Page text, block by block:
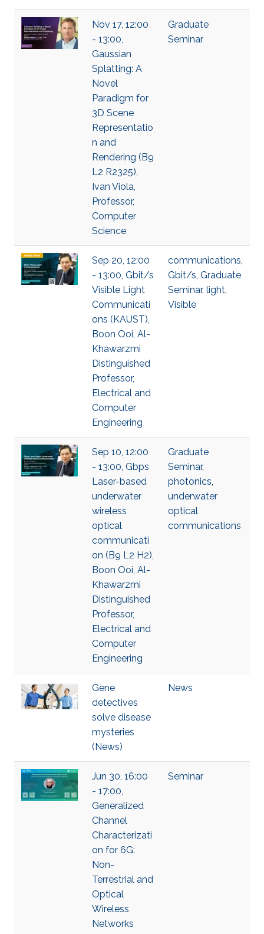
Nov 17, 12:00
- 13:00,
Gaussian
Splatting: A
Novel
Paradigm for
3D Scene
Representatio
n and
Rendering (B9
L2 R2325),
Ivan Viola,
Professor,
Computer
Science
Graduate
Seminar
Sep 20, 12:00
- 13:00, Gbit/s
Visible Light
Communicati
ons (KAUST),
Boon Ooi, Al-
Khawarzmi
Distinguished
Professor,
Electrical and
Computer
Engineering
communications,
Gbit/s, Graduate
Seminar, light,
Visible
Sep 10, 12:00
- 13:00, Gbps
Laser-based
underwater
wireless
optical
communicati
on (B9 L2 H2),
Boon Ooi, Al-
Khawarzmi
Distinguished
Professor,
Electrical and
Computer
Engineering
Graduate
Seminar,
photonics,
underwater
optical
communications
Gene
detectives
solve disease
mysteries
(News)
News
Jun 30, 16:00
- 17:00,
Generalized
Channel
Characterizati
on for 6G:
Non-
Terrestrial and
Optical
Wireless
Networks
Seminar